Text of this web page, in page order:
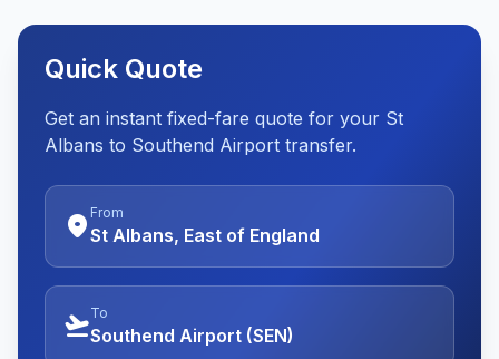
Quick Quote
Get an instant fixed-fare quote for your St
Albans to Southend Airport transfer.
location_on From
St Albans, East of England
flight_takeoffTo
Southend Airport (SEN)